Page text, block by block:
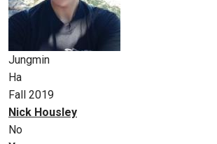
Jungmin
Ha
Fall 2019
Nick Housley
No